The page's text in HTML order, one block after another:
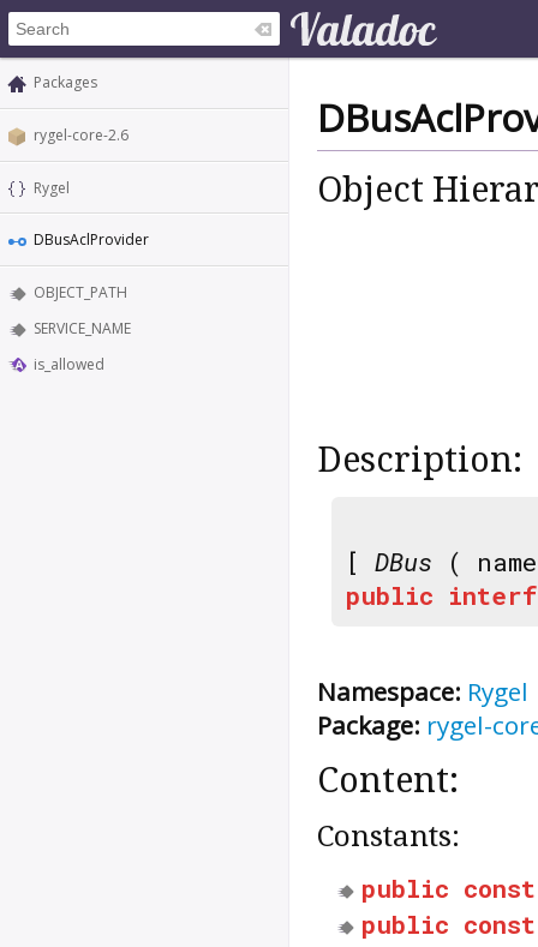
Packages
rygel-core-2.6
Rygel
DBusAclProvider
OBJECT_PATH
SERVICE_NAME
is_allowed
Object
Description:
[ DBus (
public
Namespace: Rygel
Package: rygel-
Content:
Constants:
public const
public const